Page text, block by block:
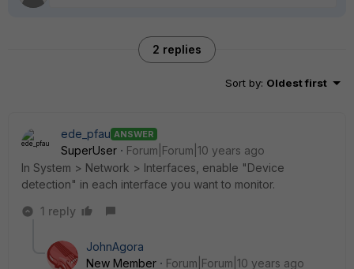
2 replies
Sort by: Oldest first
ede_pfau ANSWER
SuperUser
Forum|Forum|10 years ago
In System > Network > Interfaces, enable "Device
detection" in each interface you want to monitor.
1 reply
JohnAgora
New Member
Forum|Forum|10 years ago